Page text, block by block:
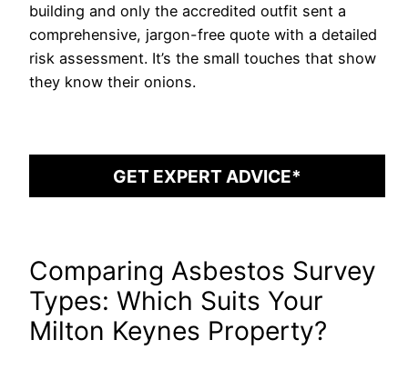
building and only the accredited outfit sent a
comprehensive, jargon-free quote with a detailed
risk assessment. It’s the small touches that show
they know their onions.
GET EXPERT ADVICE*
Comparing Asbestos Survey
Types: Which Suits Your
Milton Keynes Property?